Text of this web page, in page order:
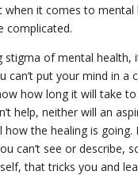
when it comes to mental
complicated.
stigma of mental health,
can’t put your mind in a
how long it will take
help, neither will an
how the healing is going.
can’t see or describe,
that tricks you and